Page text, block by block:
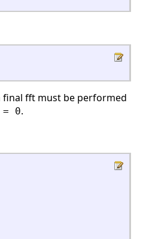
final fft must be performed
= 0.